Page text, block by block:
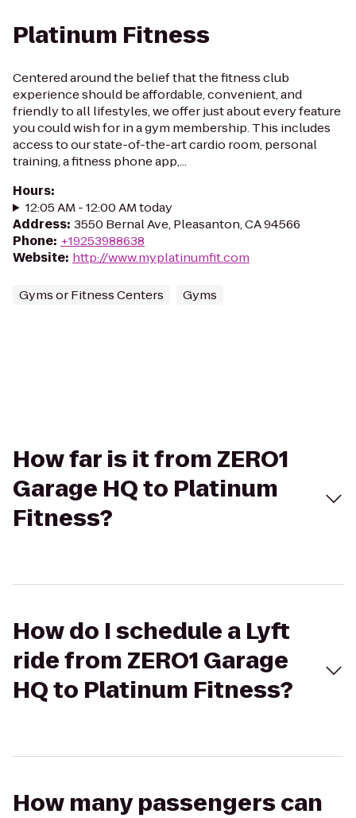
Platinum Fitness
Centered around the belief that the fitness club
experience should be affordable, convenient, and
friendly to all lifestyles, we offer just about every feature
you could wish for in a gym membership. This includes
access to our state-of-the-art cardio room, personal
training, a fitness phone app,...
Hours:
12:05 AM - 12:00 AM today
Address: 3550 Bernal Ave, Pleasanton, CA 94566
Phone: +19253988638
Website: http://www.myplatinumfit.com
Gyms or Fitness Centers Gyms
How far is it from ZERO1
Garage HQ to Platinum
Fitness?
How do I schedule a Lyft
ride from ZERO1 Garage
HQ to Platinum Fitness?
How many passengers can